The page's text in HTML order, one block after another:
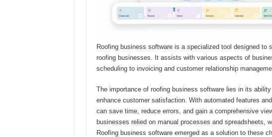
Roofing business software is a specialized tool designed to
roofing businesses. It assists with various aspects of
scheduling to invoicing and customer relationship
The importance of roofing business software lies in its
enhance customer satisfaction. With automated features
can save time, reduce errors, and gain a comprehensive
businesses relied on manual processes and spreadsheets,
Roofing business software emerged as a solution to these